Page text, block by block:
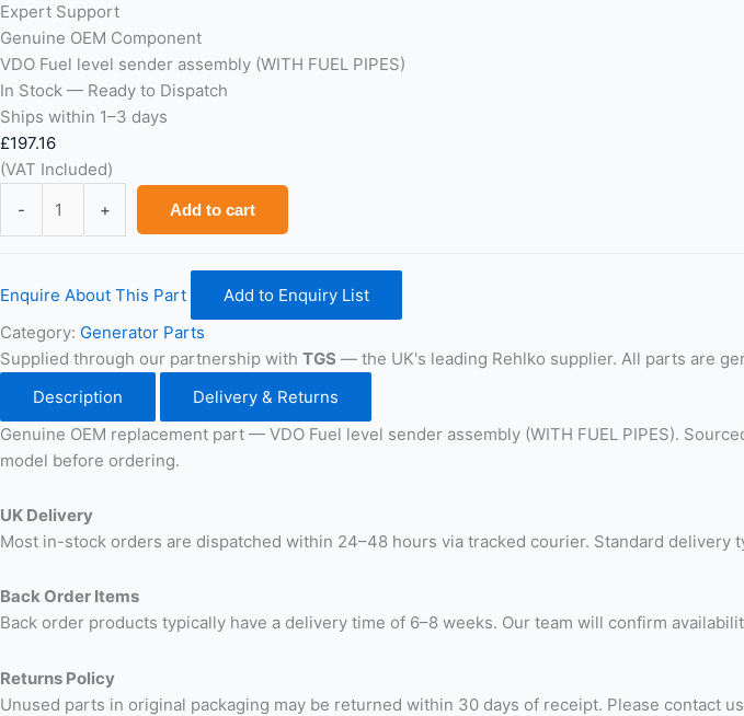
Expert Support
Genuine OEM Component
VDO Fuel level sender assembly (WITH FUEL PIPES)
In Stock — Ready to Dispatch
Ships within 1–3 days
£197.16
(VAT Included)
-
assembly
(WITH
FUEL
PIPES)
quantity
+ Add to cart
Enquire About This Part
Add to Enquiry List
Category: Generator Parts
Supplied through our partnership with TGS — the UK's leading Rehlko supplier. All parts are
Description
Delivery & Returns
Genuine OEM replacement part — VDO Fuel level sender assembly (WITH FUEL PIPES).
model before ordering.
UK Delivery
Most in-stock orders are dispatched within 24–48 hours via tracked courier. Standard delivery
Back Order Items
Back order products typically have a delivery time of 6–8 weeks. Our team will confirm
Returns Policy
Unused parts in original packaging may be returned within 30 days of receipt. Please contact